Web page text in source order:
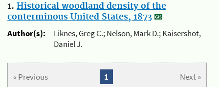
1. Historical woodland density of the
conterminous United States, 1873
Author(s):
Liknes, Greg C.; Nelson, Mark D.; Kaisershot,
Daniel J.
« Previous Next »
1